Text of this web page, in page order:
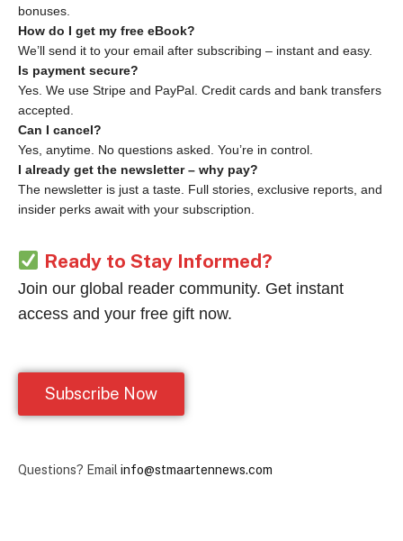
bonuses.
How do I get my free eBook?
We’ll send it to your email after subscribing – instant and easy.
Is payment secure?
Yes. We use Stripe and PayPal. Credit cards and bank transfers
accepted.
Can I cancel?
Yes, anytime. No questions asked. You’re in control.
I already get the newsletter – why pay?
The newsletter is just a taste. Full stories, exclusive reports, and
insider perks await with your subscription.
Ready to Stay Informed?
Join our global reader community. Get instant
access and your free gift now.
Subscribe Now
Questions? Emailinfo@stmaartennews.com